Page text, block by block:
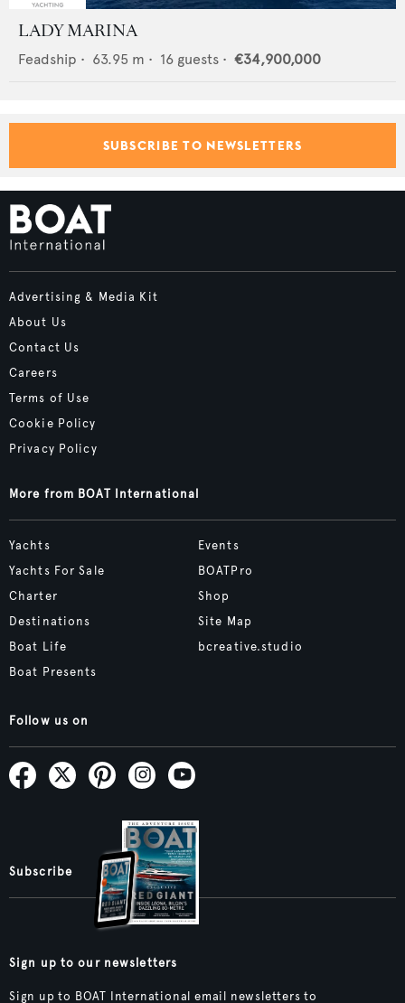
LADY MARINA
Feadship • 63.95 m • 16 guests • €34,900,000
SUBSCRIBE TO NEWSLETTERS
Advertising & Media Kit
About Us
Contact Us
Careers
Terms of Use
Cookie Policy
Privacy Policy
More from BOAT International
Yachts
Yachts For Sale
Charter
Destinations
Boat Life
Boat Presents
Events
BOATPro
Shop
Site Map
bcreative.studio
Follow us on
Subscribe
Sign up to our newsletters
Sign up to BOAT International email newsletters to